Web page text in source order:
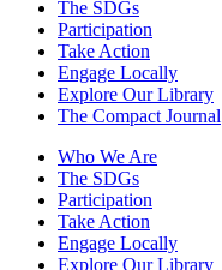
The SDGs
Participation
Take Action
Engage Locally
Explore Our Library
The Compact Journal
Who We Are
The SDGs
Participation
Take Action
Engage Locally
Explore Our Library